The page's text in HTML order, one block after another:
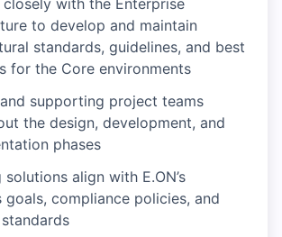
closely with the Enterprise
to develop and maintain
standards, guidelines, and best
for the Core environments
supporting project teams
the design, development, and
phases
solutions align with E.ON’s
goals, compliance policies, and